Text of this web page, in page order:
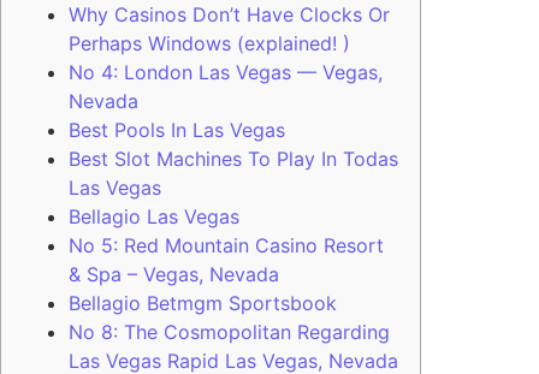
Why Casinos Don’t Have Clocks Or
Perhaps Windows (explained! )
No 4: London Las Vegas — Vegas,
Nevada
Best Pools In Las Vegas
Best Slot Machines To Play In Todas
Las Vegas
Bellagio Las Vegas
No 5: Red Mountain Casino Resort
& Spa – Vegas, Nevada
Bellagio Betmgm Sportsbook
No 8: The Cosmopolitan Regarding
Las Vegas Rapid Las Vegas, Nevada